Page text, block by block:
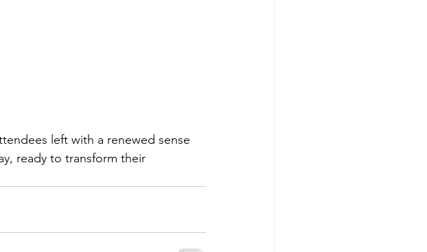
left with a renewed sense
ready to transform their